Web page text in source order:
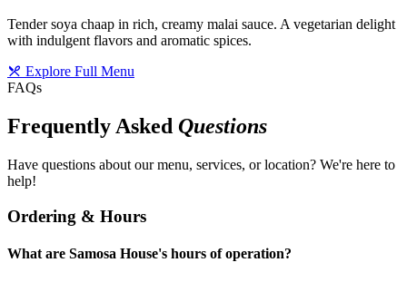
Tender soya chaap in rich, creamy malai sauce. A vegetarian delight
with indulgent flavors and aromatic spices.
Explore Full Menu
FAQs
Frequently Asked Questions
Have questions about our menu, services, or location? We're here to
help!
Ordering & Hours
What are Samosa House's hours of operation?